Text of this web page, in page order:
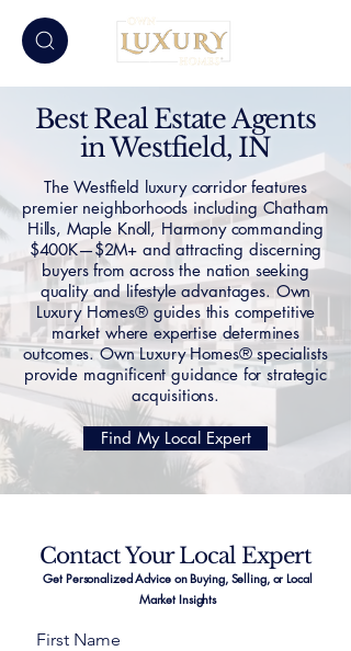
Best Real Estate Agents
in Westfield, IN
The Westfield luxury corridor features
premier neighborhoods including Chatham
Hills, Maple Knoll, Harmony commanding
$400K—$2M+ and attracting discerning
buyers from across the nation seeking
quality and lifestyle advantages. Own
Luxury Homes® guides this competitive
market where expertise determines
outcomes. Own Luxury Homes® specialists
provide magnificent guidance for strategic
acquisitions.
Find My Local Expert
Contact Your Local Expert
Get Personalized Advice on Buying, Selling, or Local
Market Insights
First Name